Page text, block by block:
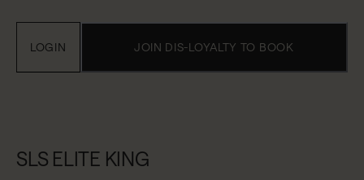
JOIN DIS-LOYALTY TO BOOK
LOGIN
SLS ELITE KING